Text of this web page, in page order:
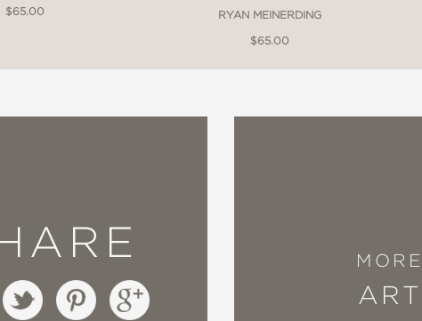
$65.00
RYAN MEINERDING
$65.00
MORE
ART